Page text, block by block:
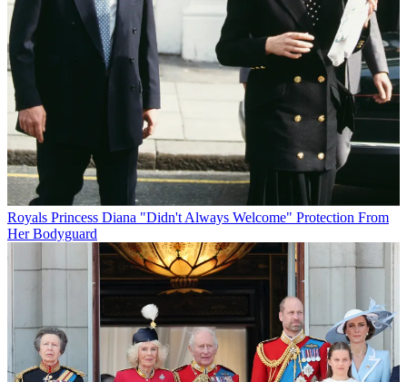
Royals Princess Diana "Didn't Always Welcome" Protection From
Her Bodyguard